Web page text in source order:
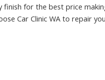
finish for the best price
Car Clinic WA to repair